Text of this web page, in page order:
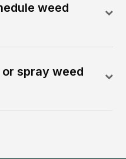
weed
spray weed